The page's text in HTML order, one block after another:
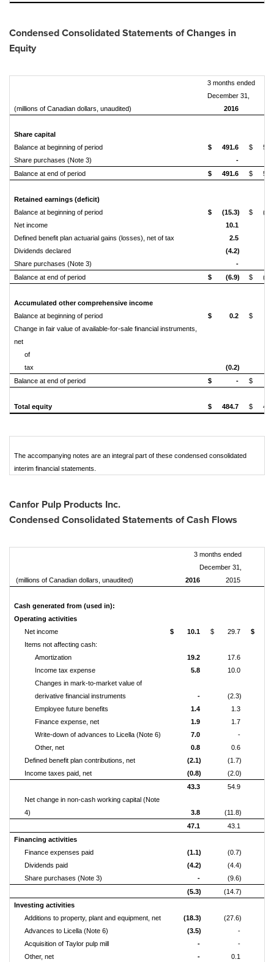
Condensed Consolidated Statements of Changes in
Equity
3 months ended
December 31,
(millions of Canadian dollars, unaudited)
2016
Share capital
Balance at beginning of period
$ 491.6 $
Share purchases (Note 3)
-
Balance at end of period
$ 491.6 $
Retained earnings (deficit)
Balance at beginning of period
$ (15.3) $
Net income
10.1
Defined benefit plan actuarial gains (losses), net of tax
2.5
Dividends declared
(4.2)
Share purchases (Note 3)
-
Balance at end of period
$ (6.9) $
Accumulated other comprehensive income
Balance at beginning of period
$ 0.2
$
Change in fair value of available-for-sale financial instruments,
net
of
tax
(0.2)
Balance at end of period
$ - $
Total equity $ 484.7 $
The accompanying notes are an integral part of these condensed consolidated
interim financial statements.
Canfor Pulp Products Inc.
Condensed Consolidated Statements of Cash Flows
3 months ended
December 31,
(millions of Canadian dollars, unaudited) 2016 2015
Cash generated from (used in):
Operating activities
Net income
$ 10.1 $ 29.7 $
Items not affecting cash:
Amortization
19.2 17.6
Income tax expense
5.8 10.0
Changes in mark-to-market value of
derivative financial instruments -
(2.3)
Employee future benefits
1.4 1.3
Finance expense, net
1.9 1.7
Write-down of advances to Licella (Note 6)
7.0 -
Other, net
0.8 0.6
Defined benefit plan contributions, net
(2.1) (1.7)
Income taxes paid, net
(0.8) (2.0)
43.3
54.9
Net change in non-cash working capital (Note
4)
3.8 (11.8)
47.1
43.1
Financing activities
Finance expenses paid
(1.1) (0.7)
Dividends paid
(4.2) (4.4)
Share purchases (Note 3)
- (9.6)
(5.3)
(14.7)
Investing activities
Additions to property, plant and equipment, net
(18.3) (27.6)
Advances to Licella (Note 6)
(3.5) -
Acquisition of Taylor pulp mill
-
-
Other, net
- 0.1